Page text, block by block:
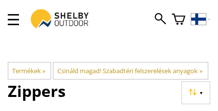
Termékek‪» Csináld magad! Szabadtéri felszerelések anyagok ‪»
▼
Zippers